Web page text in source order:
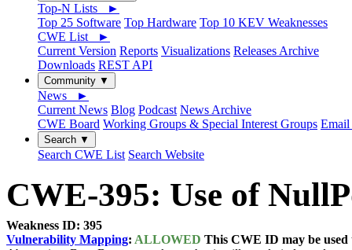
Top-N Lists ►
Top 25 Software Top Hardware Top 10 KEV Weaknesses
CWE List ►
Current Version Reports Visualizations Releases Archive
Downloads REST API
Community ▼
News ►
Current News Blog Podcast News Archive
CWE Board Working Groups & Special Interest Groups Email
Search ▼
Search CWE List Search Website
CWE-395: Use of
Weakness ID: 395
Vulnerability Mapping: ALLOWED This CWE ID may be